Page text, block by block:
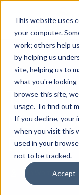
This website uses
your computer.
work; others help
by helping us
site, helping us to
what you're
browse this site,
usage. To find out
If you decline, your
when you visit this
used in your
not to be tracked.
Accept
← Back to Blog
TOP
New
Depth
Win Worrall